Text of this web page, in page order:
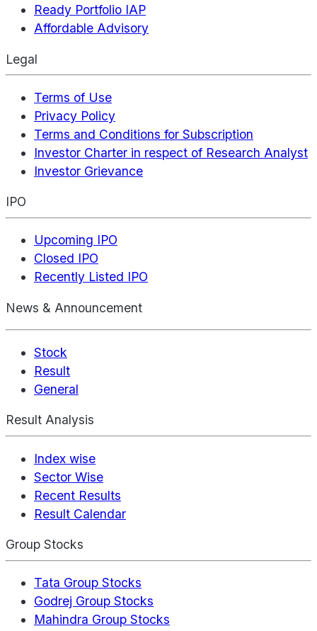
Ready Portfolio IAP
Affordable Advisory
Legal
Terms of Use
Privacy Policy
Terms and Conditions for Subscription
Investor Charter in respect of Research Analyst
Investor Grievance
IPO
Upcoming IPO
Closed IPO
Recently Listed IPO
News & Announcement
Stock
Result
General
Result Analysis
Index wise
Sector Wise
Recent Results
Result Calendar
Group Stocks
Tata Group Stocks
Godrej Group Stocks
Mahindra Group Stocks